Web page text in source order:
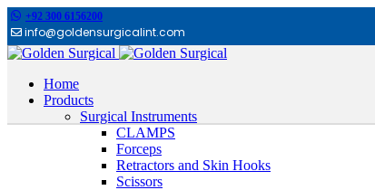
+92 300 6156200
info@goldensurgicalint.com
Home
Products
Surgical Instruments
CLAMPS
Forceps
Retractors and Skin Hooks
Scissors